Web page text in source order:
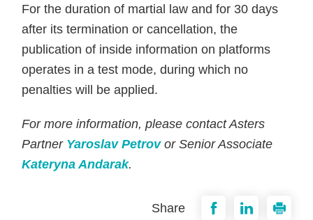
For the duration of martial law and for 30 days
after its termination or cancellation, the
publication of inside information on platforms
operates in a test mode, during which no
penalties will be applied.
For more information, please contact Asters
Partner Yaroslav Petrovor Senior Associate
Kateryna Andarak.
Share